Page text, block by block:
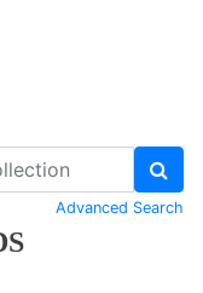
Advanced Search